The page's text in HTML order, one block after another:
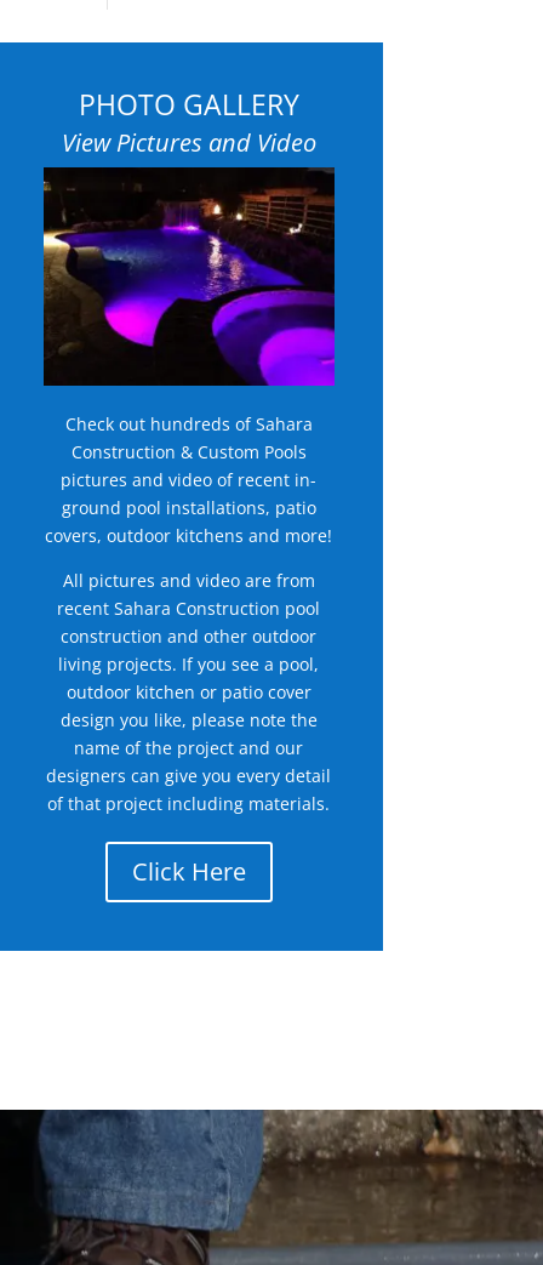
PHOTO GALLERY
View Pictures and Video
Check out hundreds of Sahara
Construction & Custom Pools
pictures and video of recent in-
ground pool installations, patio
covers, outdoor kitchens and more!
All pictures and video are from
recent Sahara Construction pool
construction and other outdoor
living projects. If you see a pool,
outdoor kitchen or patio cover
design you like, please note the
name of the project and our
designers can give you every detail
of that project including materials.
Click Here